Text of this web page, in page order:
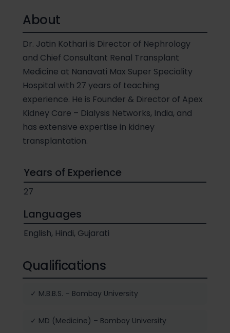
About
Dr. Jatin Kothari is Director of Nephrology
and Chief Consultant Renal Transplant
Medicine at Nanavati Max Super Speciality
Hospital with 27 years of teaching
experience. He is Founder & Director of Apex
Kidney Care – Dialysis Networks, India, and
has extensive expertise in kidney
transplantation.
Years of Experience
27
Languages
English, Hindi, Gujarati
Qualifications
✓ M.B.B.S. – Bombay University
✓ MD (Medicine) – Bombay University